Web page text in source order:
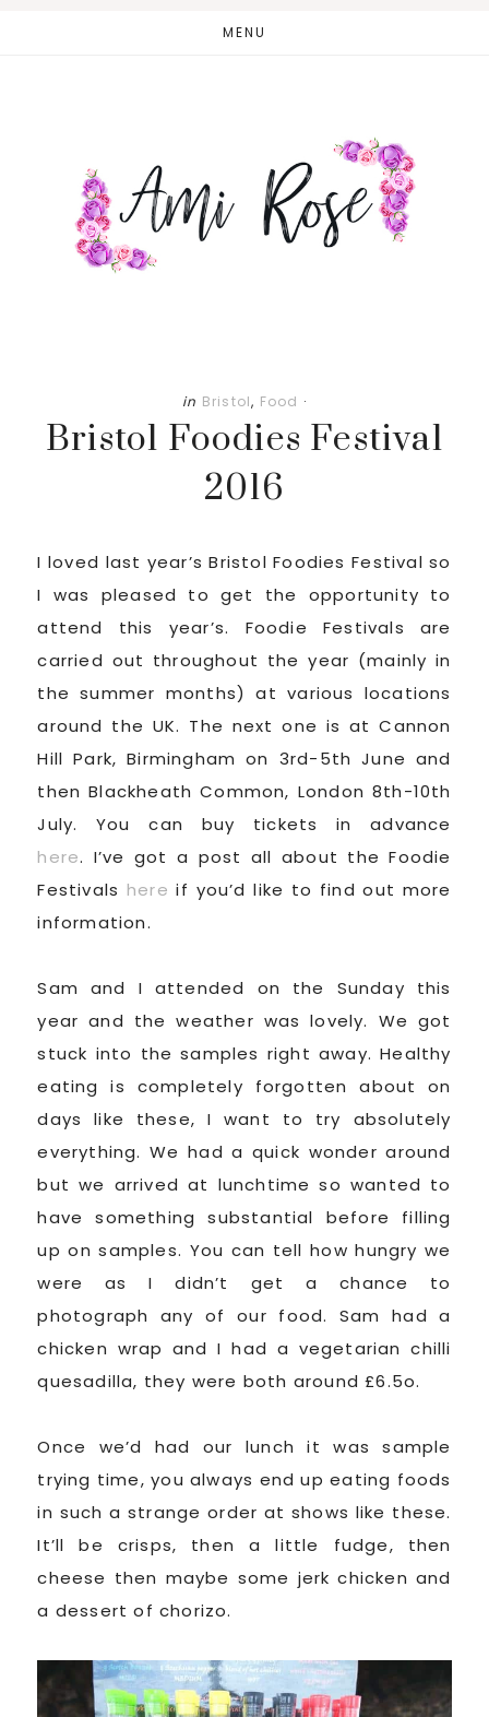
MENU
in Bristol, Food ·
Bristol Foodies Festival
2016
I loved last year’s Bristol Foodies Festival so
I was pleased to get the opportunity to
attend this year’s. Foodie Festivals are
carried out throughout the year (mainly in
the summer months) at various locations
around the UK. The next one is at Cannon
Hill Park, Birmingham on 3rd-5th June and
then Blackheath Common, London 8th-10th
July. You can buy tickets in advance
here. I’ve got a post all about the Foodie
Festivals here if you’d like to find out more
information.
Sam and I attended on the Sunday this
year and the weather was lovely. We got
stuck into the samples right away. Healthy
eating is completely forgotten about on
days like these, I want to try absolutely
everything. We had a quick wonder around
but we arrived at lunchtime so wanted to
have something substantial before filling
up on samples. You can tell how hungry we
were as I didn’t get a chance to
photograph any of our food. Sam had a
chicken wrap and I had a vegetarian chilli
quesadilla, they were both around £6.5o.
Once we’d had our lunch it was sample
trying time, you always end up eating foods
in such a strange order at shows like these.
It’ll be crisps, then a little fudge, then
cheese then maybe some jerk chicken and
a dessert of chorizo.